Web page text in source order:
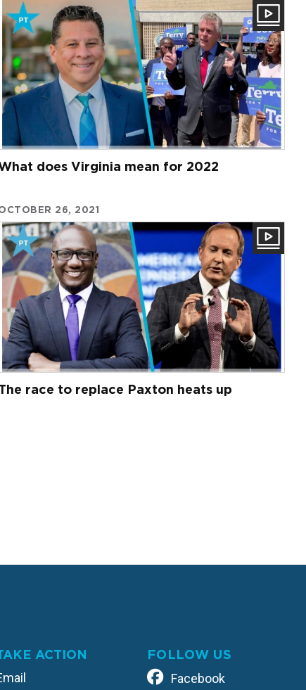
does Virginia mean for 2022
26, 2021
race to replace Paxton heats up
ACTION
FOLLOW US
Facebook